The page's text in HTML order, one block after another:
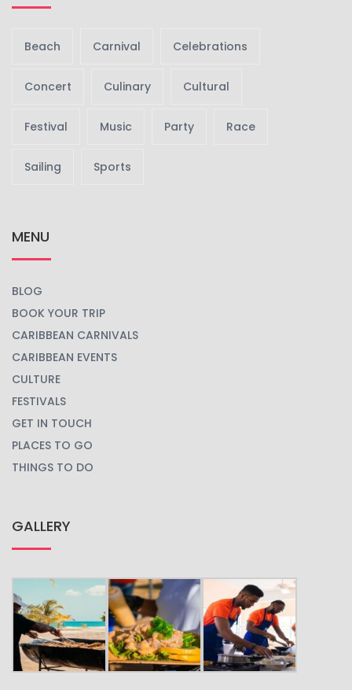
Beach Carnival Celebrations
Concert Culinary Cultural
Festival Music Party Race
Sailing Sports
MENU
BLOG
BOOK YOUR TRIP
CARIBBEAN CARNIVALS
CARIBBEAN EVENTS
CULTURE
FESTIVALS
GET IN TOUCH
PLACES TO GO
THINGS TO DO
GALLERY